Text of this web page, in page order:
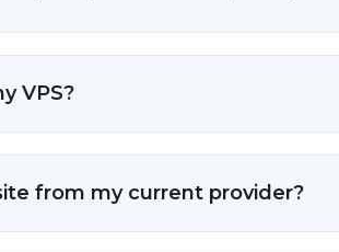
VPS?
from my current provider?